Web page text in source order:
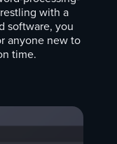
with a
software, you
anyone new to
time.